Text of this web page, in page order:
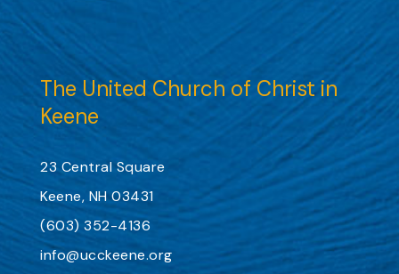
The United Church of Christ in
Keene
23 Central Square
Keene, NH 03431
(603) 352-4136
info@ucckeene.org